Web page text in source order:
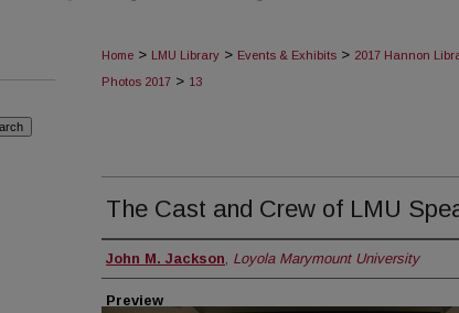
Home > LMU Library > Events & Exhibits > 2017 Hannon
Photos 2017 > 13
The Cast and Crew of LMU
Creator
John M. Jackson, Loyola Marymount University
Preview